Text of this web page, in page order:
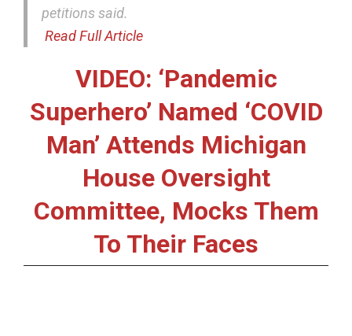
petitions said.
Read Full Article
VIDEO: ‘Pandemic
Superhero’ Named ‘COVID
Man’ Attends Michigan
House Oversight
Committee, Mocks Them
To Their Faces